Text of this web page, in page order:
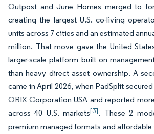
Outpost and June Homes merged to
creating the largest U.S. co-living
units across 7 cities and an estimated
million. That move gave the United
larger-scale platform built on
than heavy direct asset ownership. A
came in April 2026, when PadSplit
ORIX Corporation USA and reported
across 40 U.S. markets[3]. These 2
premium managed formats and